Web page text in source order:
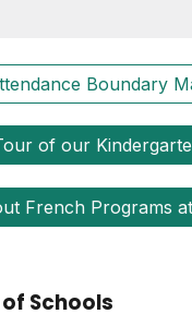
Boundary
of our
French Programs
Schools